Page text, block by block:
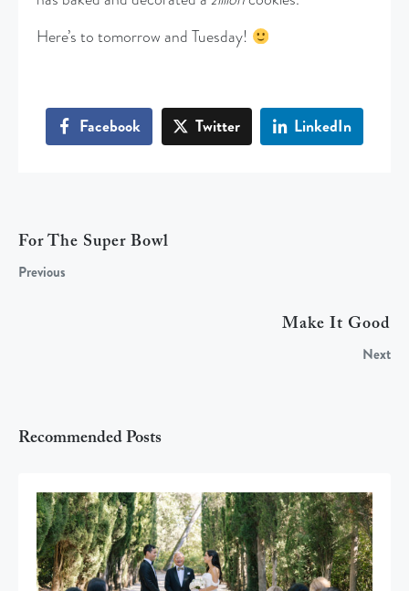
Here’s to tomorrow and Tuesday!
Facebook Twitter LinkedIn
For The Super Bowl
Previous
Make It Good
Next
Recommended Posts